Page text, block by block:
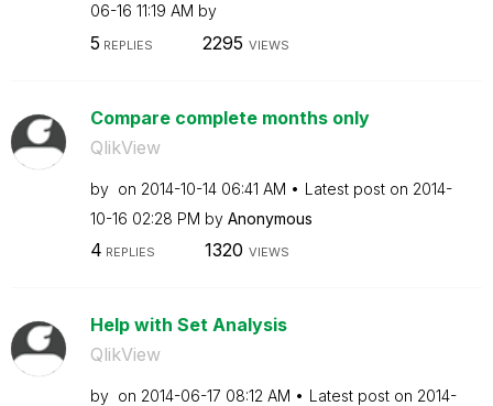
06-16 11:19 AM by
5 REPLIES 2295 VIEWS
Compare complete months only
QlikView
by on ‎2014-10-14 06:41 AM Latest post on ‎2014-
10-16 02:28 PM by Anonymous
4 REPLIES 1320 VIEWS
Help with Set Analysis
QlikView
by on ‎2014-06-17 08:12 AM Latest post on ‎2014-